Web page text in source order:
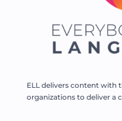
ELL delivers content with
organizations to deliver a